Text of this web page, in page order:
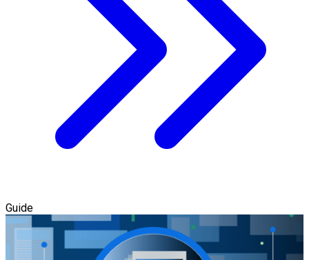
Guide